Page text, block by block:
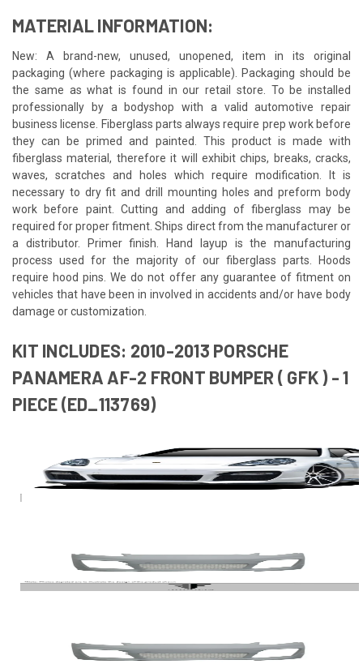
MATERIAL INFORMATION:
New: A brand-new, unused, unopened, item in its original
packaging (where packaging is applicable). Packaging should be
the same as what is found in our retail store. To be installed
professionally by a bodyshop with a valid automotive repair
business license. Fiberglass parts always require prep work before
they can be primed and painted. This product is made with
fiberglass material, therefore it will exhibit chips, breaks, cracks,
waves, scratches and holes which require modification. It is
necessary to dry fit and drill mounting holes and preform body
work before paint. Cutting and adding of fiberglass may be
required for proper fitment. Ships direct from the manufacturer or
a distributor. Primer finish. Hand layup is the manufacturing
process used for the majority of our fiberglass parts. Hoods
require hood pins. We do not offer any guarantee of fitment on
vehicles that have been in involved in accidents and/or have body
damage or customization.
KIT INCLUDES: 2010-2013 PORSCHE
PANAMERA AF-2 FRONT BUMPER ( GFK ) - 1
PIECE (ED_113769)